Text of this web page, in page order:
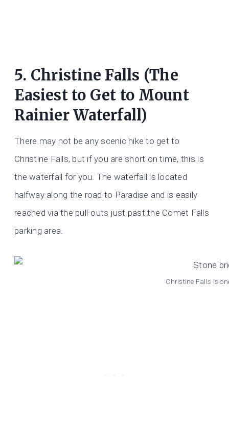
5. Christine Falls (The
Easiest to Get to Mount
Rainier Waterfall)
There may not be any scenic hike to get to
Christine Falls, but if you are short on time, this is
the waterfall for you. The waterfall is located
halfway along the road to Paradise and is easily
reached via the pull-outs just past the Comet Falls
parking area.
Christine Falls is